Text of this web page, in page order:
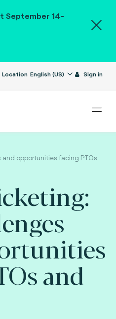
September 14-
Location English (US) Sign in
opportunities facing PTOs
and